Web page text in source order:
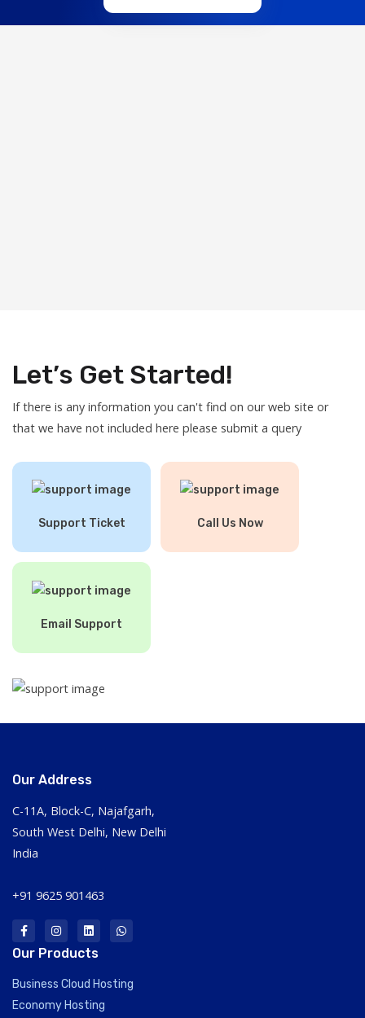
Let’s Get Started!
If there is any information you can't find on our web site or
that we have not included here please submit a query
Support Ticket Call Us Now
Email Support
Our Address
C-11A, Block-C, Najafgarh,
South West Delhi, New Delhi
India
+91 9625 901463
Our Products
Business Cloud Hosting
Economy Hosting